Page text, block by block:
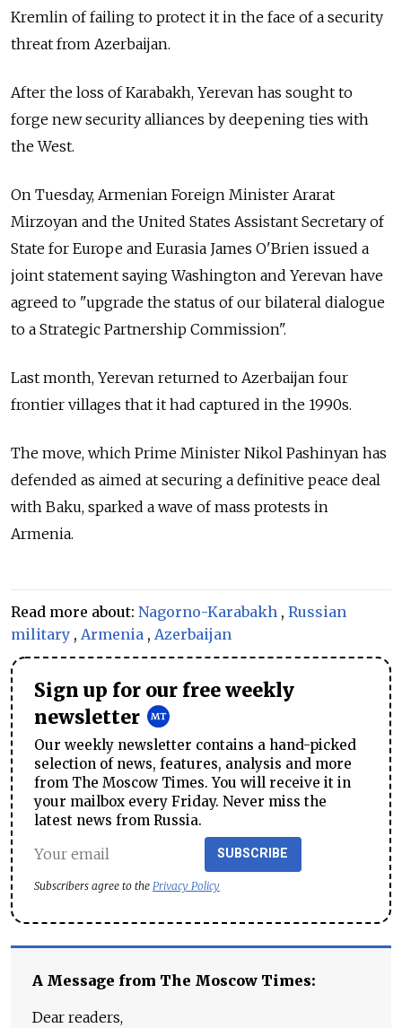
Kremlin of failing to protect it in the face of a security
threat from Azerbaijan.
After the loss of Karabakh, Yerevan has sought to
forge new security alliances by deepening ties with
the West.
On Tuesday, Armenian Foreign Minister Ararat
Mirzoyan and the United States Assistant Secretary of
State for Europe and Eurasia James O'Brien issued a
joint statement saying Washington and Yerevan have
agreed to "upgrade the status of our bilateral dialogue
to a Strategic Partnership Commission".
Last month, Yerevan returned to Azerbaijan four
frontier villages that it had captured in the 1990s.
The move, which Prime Minister Nikol Pashinyan has
defended as aimed at securing a definitive peace deal
with Baku, sparked a wave of mass protests in
Armenia.
Read more about: Nagorno-Karabakh , Russian
military , Armenia , Azerbaijan
Sign up for our free weekly
newsletter
Our weekly newsletter contains a hand-picked
selection of news, features, analysis and more
from The Moscow Times. You will receive it in
your mailbox every Friday. Never miss the
latest news from Russia.
SUBSCRIBE
Subscribers agree to the Privacy Policy
A Message from The Moscow Times:
Dear readers,